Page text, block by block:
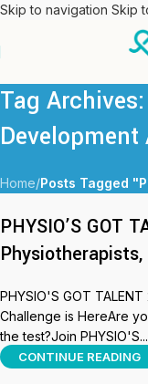
Skip to navigation Skip
Tag
Development
Home/Posts Tagged
PHYSIO’S GOT
PHYSIO'S GOT
Challenge is HereAre
the test?Join PHYSIO'S...
CONTINUE READING